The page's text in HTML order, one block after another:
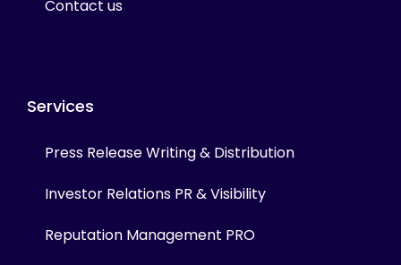
Contact us
Services
Press Release Writing & Distribution
Investor Relations PR & Visibility
Reputation Management PRO